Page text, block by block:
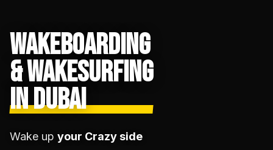
WAKEBOARDING
& WAKESURFING
IN DUBAI
Wake up your Crazy side